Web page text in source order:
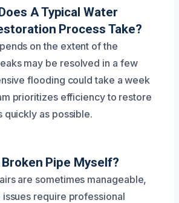
A Typical Water
Process Take?
on the extent of the
may be resolved in a few
flooding could take a week
prioritizes efficiency to restore
quickly as possible.
Broken Pipe Myself?
are sometimes manageable,
require professional